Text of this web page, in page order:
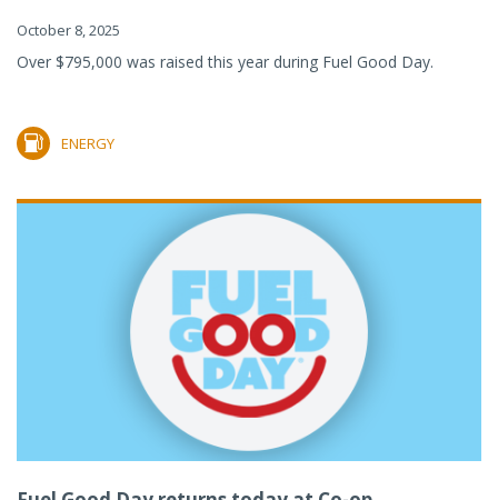
October 8, 2025
Over $795,000 was raised this year during Fuel Good Day.
ENERGY